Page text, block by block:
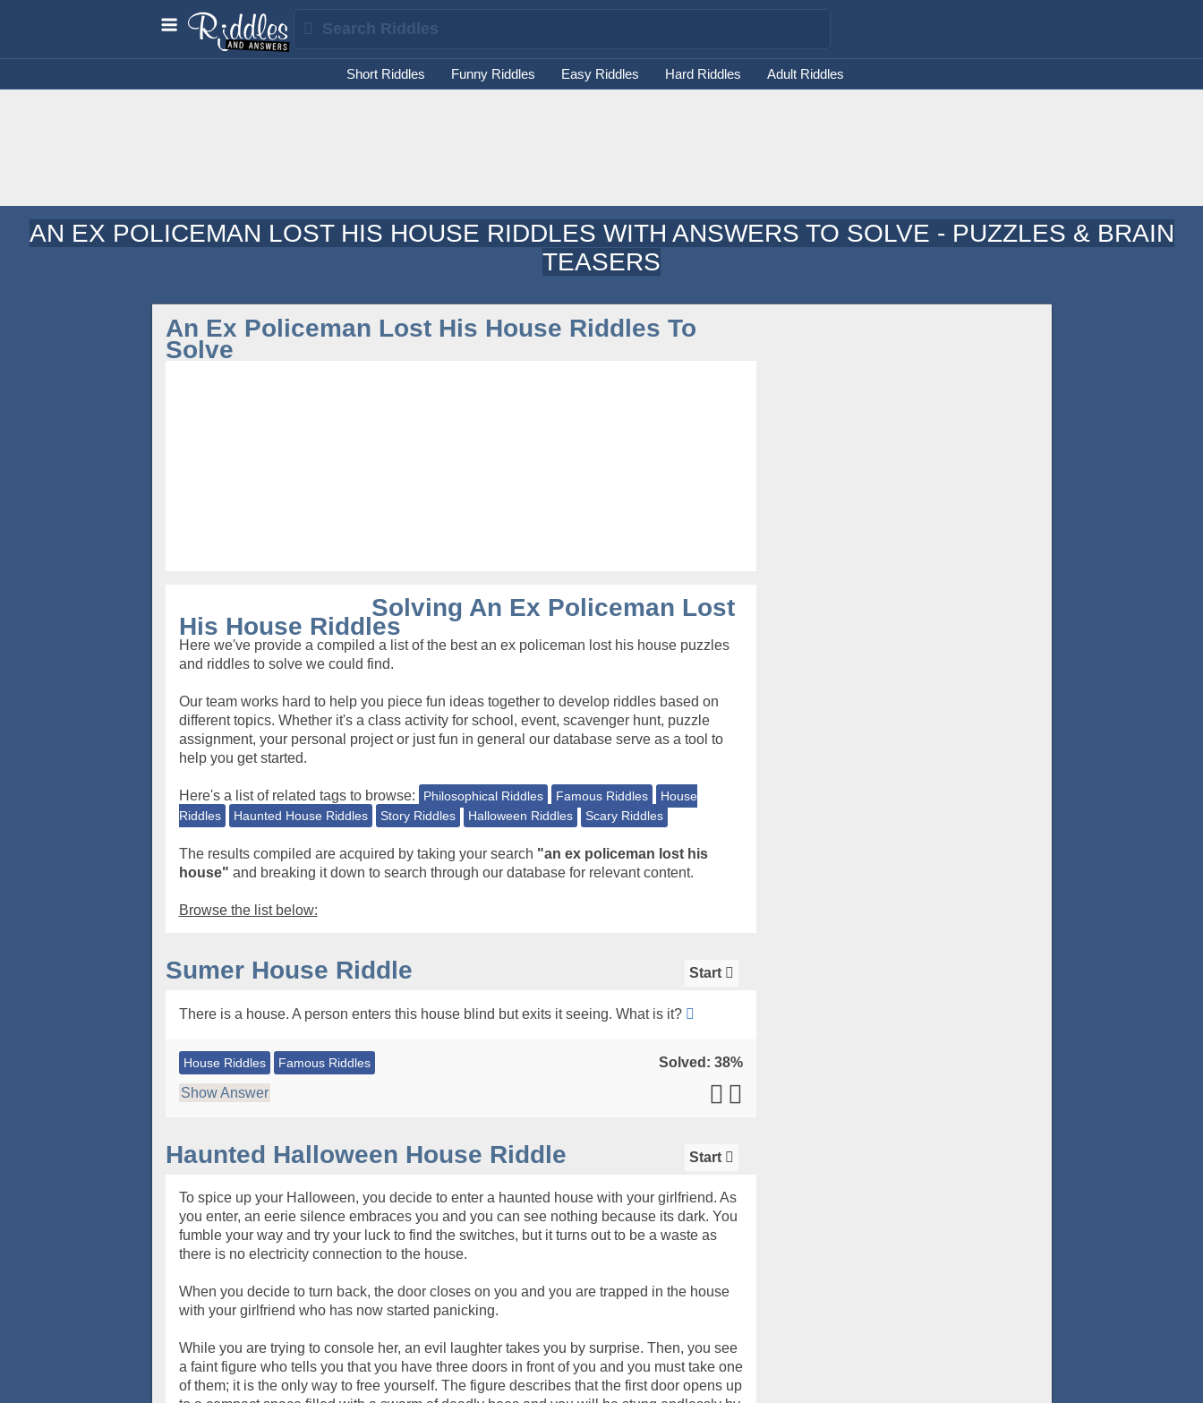
Short Riddles Funny Riddles Easy Riddles Hard Riddles Adult Riddles
AN EX POLICEMAN LOST HIS HOUSE RIDDLES WITH ANSWERS TO SOLVE - PUZZLES & BRAIN
TEASERS
An Ex Policeman Lost His House Riddles To
Solve
Solving An Ex Policeman Lost
His House Riddles
Here we've provide a compiled a list of the best an ex policeman lost his house puzzles
and riddles to solve we could find.
Our team works hard to help you piece fun ideas together to develop riddles based on
different topics. Whether it's a class activity for school, event, scavenger hunt, puzzle
assignment, your personal project or just fun in general our database serve as a tool to
help you get started.
Here's a list of related tags to browse: Philosophical Riddles Famous Riddles
House
Riddles
Haunted House Riddles Story Riddles Halloween Riddles Scary Riddles
The results compiled are acquired by taking your search "an ex policeman lost his
house" and breaking it down to search through our database for relevant content.
Browse the list below:
Start
Sumer House Riddle
There is a house. A person enters this house blind but exits it seeing. What is it?
House Riddles Famous Riddles
Solved: 38%
Show Answer
Start
Haunted Halloween House Riddle
To spice up your Halloween, you decide to enter a haunted house with your girlfriend. As
you enter, an eerie silence embraces you and you can see nothing because its dark. You
fumble your way and try your luck to find the switches, but it turns out to be a waste as
there is no electricity connection to the house.
When you decide to turn back, the door closes on you and you are trapped in the house
with your girlfriend who has now started panicking.
While you are trying to console her, an evil laughter takes you by surprise. Then, you see
a faint figure who tells you that you have three doors in front of you and you must take one
of them; it is the only way to free yourself. The figure describes that the first door opens up